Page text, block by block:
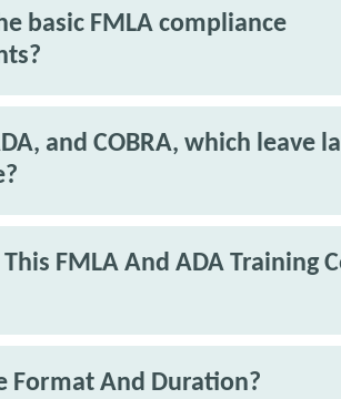
basic FMLA compliance
and COBRA, which leave
FMLA And ADA Training
Format And Duration?